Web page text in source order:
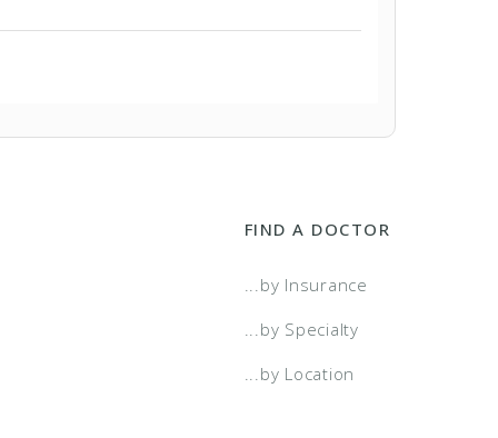
FIND A DOCTOR
...by Insurance
...by Specialty
...by Location